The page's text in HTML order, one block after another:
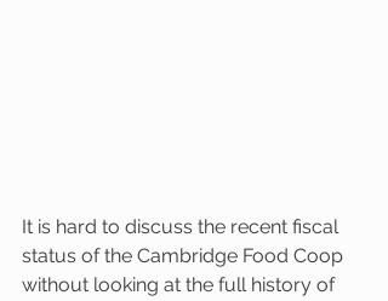
It is hard to discuss the recent fiscal
status of the Cambridge Food Coop
without looking at the full history of